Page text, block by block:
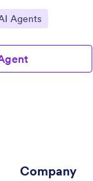
Agents
Company